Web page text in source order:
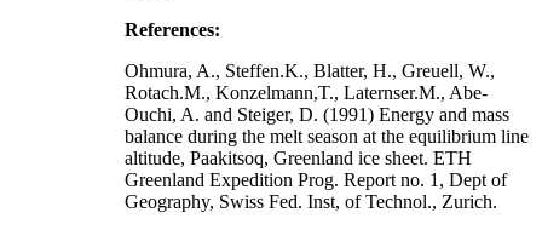
References:
Ohmura, A., Steffen.K., Blatter, H., Greuell, W.,
Rotach.M., Konzelmann,T., Laternser.M., Abe-
Ouchi, A. and Steiger, D. (1991) Energy and mass
balance during the melt season at the equilibrium line
altitude, Paakitsoq, Greenland ice sheet. ETH
Greenland Expedition Prog. Report no. 1, Dept of
Geography, Swiss Fed. Inst, of Technol., Zurich.